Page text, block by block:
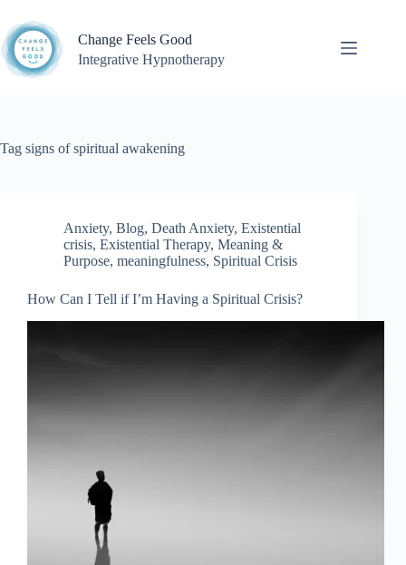
content
Change Feels Good
Integrative Hypnotherapy
Tag signs of spiritual awakening
Anxiety, Blog, Death Anxiety, Existential
crisis, Existential Therapy, Meaning &
Purpose, meaningfulness, Spiritual Crisis
How Can I Tell if I’m Having a Spiritual Crisis?